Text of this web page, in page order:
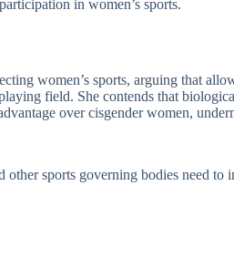
in women’s sports.
women’s sports, arguing that
field. She contends that
over cisgender women,
sports governing bodies need to